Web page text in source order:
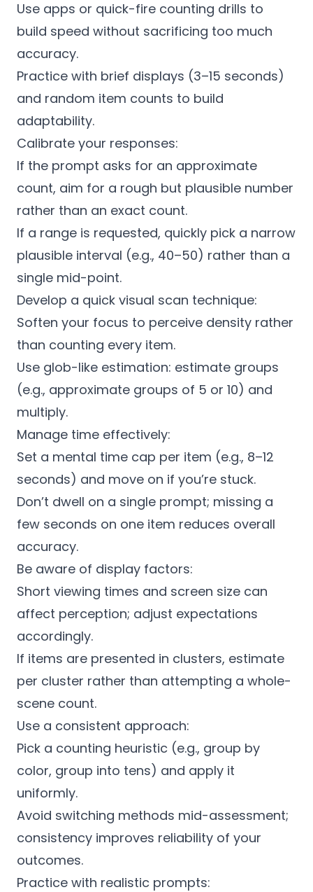
Use apps or quick-fire counting drills to
build speed without sacrificing too much
accuracy.
Practice with brief displays (3–15 seconds)
and random item counts to build
adaptability.
Calibrate your responses:
If the prompt asks for an approximate
count, aim for a rough but plausible number
rather than an exact count.
If a range is requested, quickly pick a narrow
plausible interval (e.g., 40–50) rather than a
single mid-point.
Develop a quick visual scan technique:
Soften your focus to perceive density rather
than counting every item.
Use glob-like estimation: estimate groups
(e.g., approximate groups of 5 or 10) and
multiply.
Manage time effectively:
Set a mental time cap per item (e.g., 8–12
seconds) and move on if you’re stuck.
Don’t dwell on a single prompt; missing a
few seconds on one item reduces overall
accuracy.
Be aware of display factors:
Short viewing times and screen size can
affect perception; adjust expectations
accordingly.
If items are presented in clusters, estimate
per cluster rather than attempting a whole-
scene count.
Use a consistent approach:
Pick a counting heuristic (e.g., group by
color, group into tens) and apply it
uniformly.
Avoid switching methods mid-assessment;
consistency improves reliability of your
outcomes.
Practice with realistic prompts: